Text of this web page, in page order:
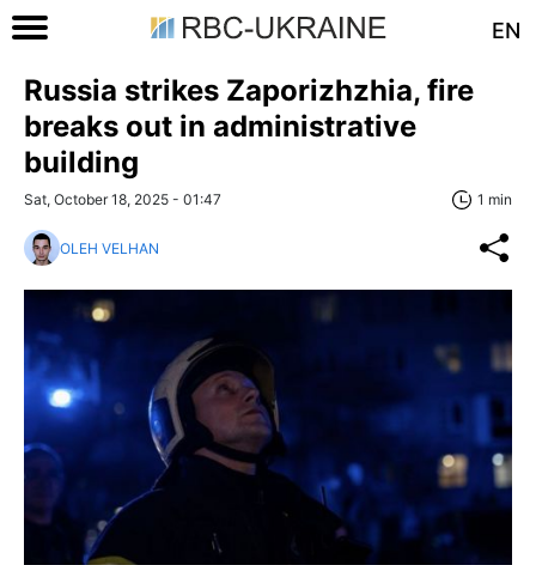
EN
Russia strikes Zaporizhzhia, fire
breaks out in administrative
building
Sat, October 18, 2025 - 01:47 1 min
OLEH VELHAN